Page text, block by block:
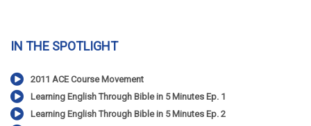
IN THE SPOTLIGHT
2011 ACE Course Movement
Learning English Through Bible in 5 Minutes Ep. 1
Learning English Through Bible in 5 Minutes Ep. 2